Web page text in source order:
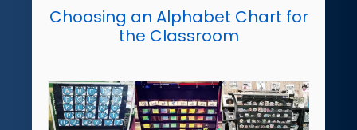
Choosing an Alphabet Chart for
the Classroom